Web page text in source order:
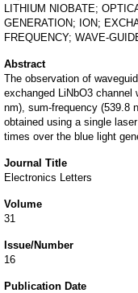
LITHIUM NIOBATE;
GENERATION; ION;
FREQUENCY; WAVE-
Abstract
The observation of
exchanged LiNbO3 channel
nm), sum-frequency (539.8
obtained using a single
times over the blue light
Journal Title
Electronics Letters
Volume
31
Issue/Number
16
Publication Date